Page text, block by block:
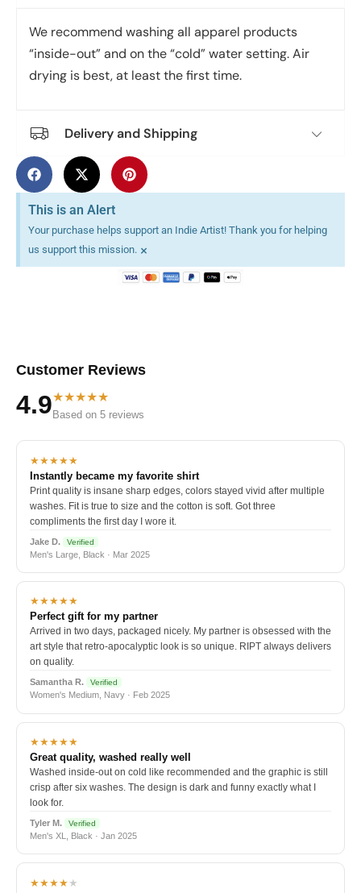
We recommend washing all apparel products
“inside-out” and on the “cold” water setting. Air
drying is best, at least the first time.
Delivery and Shipping
This is an Alert
Your purchase helps support an Indie Artist! Thank you for helping
us support this mission. ×
Customer Reviews
4.9★★★★★
Based on 5 reviews
★★★★★
Instantly became my favorite shirt
Print quality is insane sharp edges, colors stayed vivid after multiple
washes. Fit is true to size and the cotton is soft. Got three
compliments the first day I wore it.
Jake D. Verified
Men's Large, Black · Mar 2025
★★★★★
Perfect gift for my partner
Arrived in two days, packaged nicely. My partner is obsessed with the
art style that retro-apocalyptic look is so unique. RIPT always delivers
on quality.
Samantha R. Verified
Women's Medium, Navy · Feb 2025
★★★★★
Great quality, washed really well
Washed inside-out on cold like recommended and the graphic is still
crisp after six washes. The design is dark and funny exactly what I
look for.
Tyler M. Verified
Men's XL, Black · Jan 2025
★★★★★